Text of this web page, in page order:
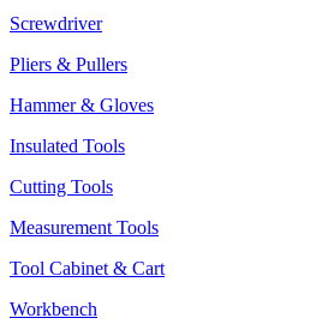
Screwdriver
Pliers & Pullers
Hammer & Gloves
Insulated Tools
Cutting Tools
Measurement Tools
Tool Cabinet & Cart
Workbench